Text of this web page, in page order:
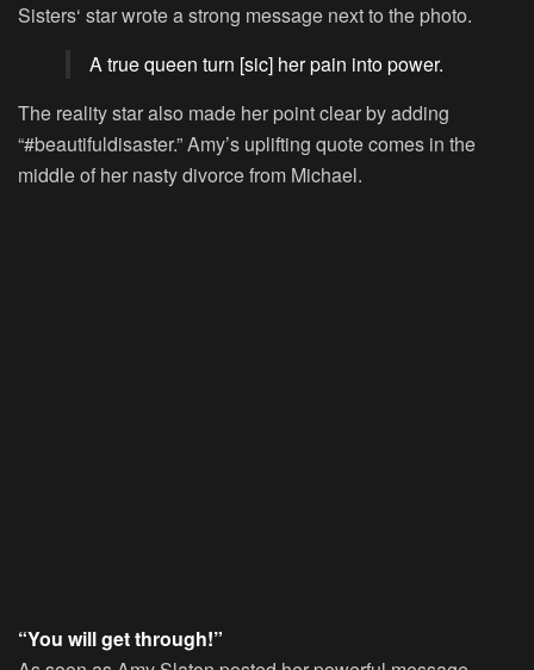
Sisters‘ star wrote a strong message next to the photo.
A true queen turn [sic] her pain into power.
The reality star also made her point clear by adding
“#beautifuldisaster.” Amy’s uplifting quote comes in the
middle of her nasty divorce from Michael.
“You will get through!”